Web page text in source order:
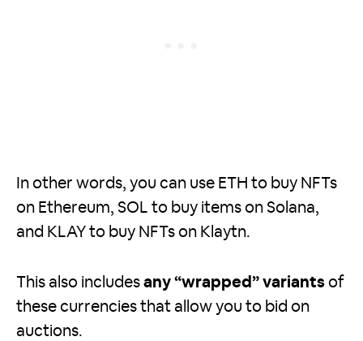
In other words, you can use ETH to buy NFTs
on Ethereum, SOL to buy items on Solana,
and KLAY to buy NFTs on Klaytn.
This also includes any “wrapped” variants of
these currencies that allow you to bid on
auctions.